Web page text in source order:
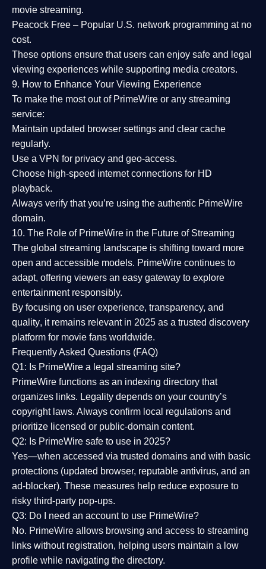
movie streaming.
Peacock Free – Popular U.S. network programming at no
cost.
These options ensure that users can enjoy safe and legal
viewing experiences while supporting media creators.
9. How to Enhance Your Viewing Experience
To make the most out of PrimeWire or any streaming
service:
Maintain updated browser settings and clear cache
regularly.
Use a VPN for privacy and geo-access.
Choose high-speed internet connections for HD
playback.
Always verify that you’re using the authentic PrimeWire
domain.
10. The Role of PrimeWire in the Future of Streaming
The global streaming landscape is shifting toward more
open and accessible models. PrimeWire continues to
adapt, offering viewers an easy gateway to explore
entertainment responsibly.
By focusing on user experience, transparency, and
quality, it remains relevant in 2025 as a trusted discovery
platform for movie fans worldwide.
Frequently Asked Questions (FAQ)
Q1: Is PrimeWire a legal streaming site?
PrimeWire functions as an indexing directory that
organizes links. Legality depends on your country’s
copyright laws. Always confirm local regulations and
prioritize licensed or public-domain content.
Q2: Is PrimeWire safe to use in 2025?
Yes—when accessed via trusted domains and with basic
protections (updated browser, reputable antivirus, and an
ad-blocker). These measures help reduce exposure to
risky third-party pop-ups.
Q3: Do I need an account to use PrimeWire?
No. PrimeWire allows browsing and access to streaming
links without registration, helping users maintain a low
profile while navigating the directory.